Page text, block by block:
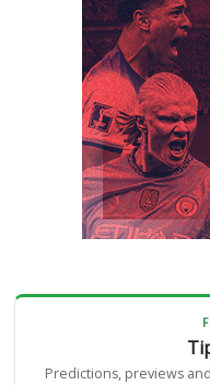
Predictions, previews